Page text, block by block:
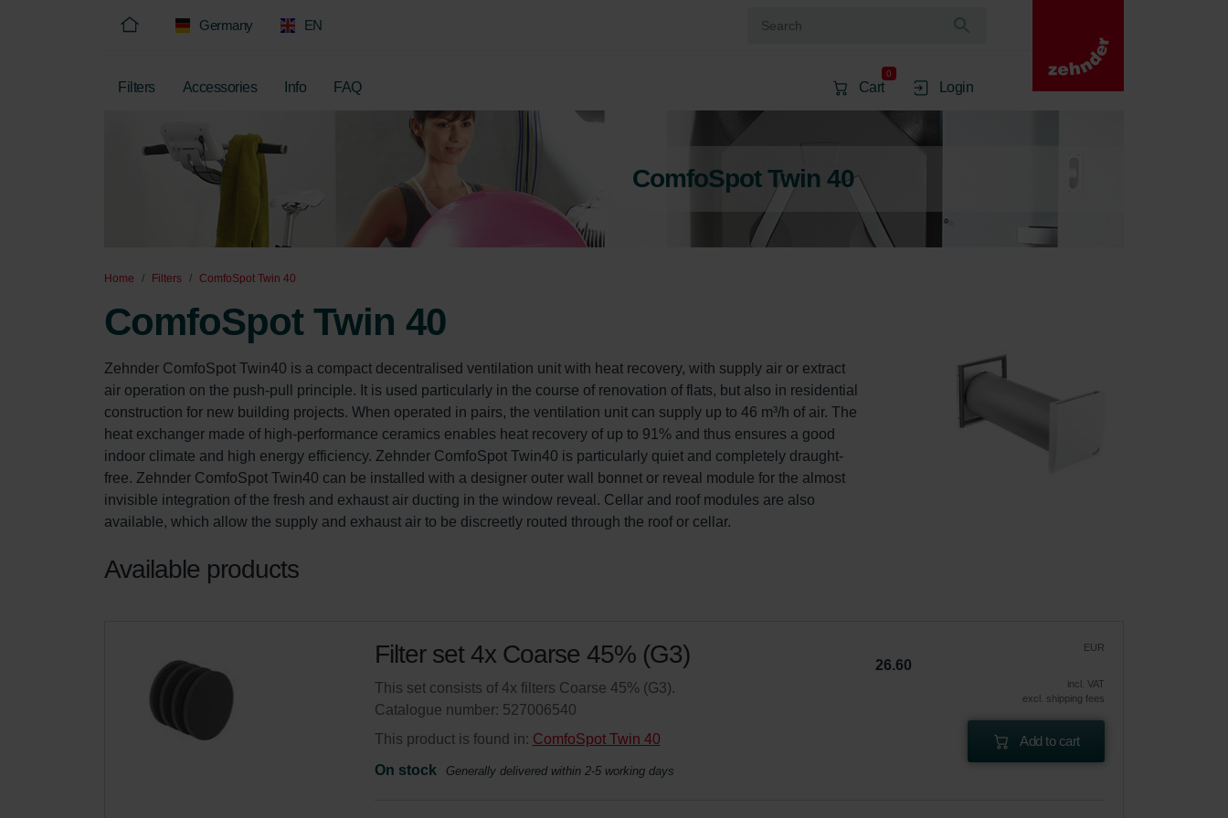
Germany EN
Filters Accessories Info FAQ Cart
0
Login
ComfoSpot Twin 40
Home Filters ComfoSpot Twin 40
ComfoSpot Twin 40
Zehnder ComfoSpot Twin40 is a compact decentralised ventilation unit with heat recovery, with supply air or extract
air operation on the push-pull principle. It is used particularly in the course of renovation of flats, but also in residential
construction for new building projects. When operated in pairs, the ventilation unit can supply up to 46 m³/h of air. The
heat exchanger made of high-performance ceramics enables heat recovery of up to 91% and thus ensures a good
indoor climate and high energy efficiency. Zehnder ComfoSpot Twin40 is particularly quiet and completely draught-
free. Zehnder ComfoSpot Twin40 can be installed with a designer outer wall bonnet or reveal module for the almost
invisible integration of the fresh and exhaust air ducting in the window reveal. Cellar and roof modules are also
available, which allow the supply and exhaust air to be discreetly routed through the roof or cellar.
Available products
Filter set 4x Coarse 45% (G3)
This set consists of 4x filters Coarse 45% (G3).
Catalogue number: 527006540
This product is found in: ComfoSpot Twin 40
On stock
Generally delivered within 2-5 working days
EUR
26.60
incl. VAT
excl. shipping fees
Add to cart